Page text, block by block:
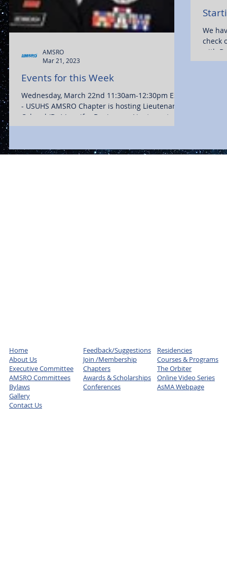
Events for this Week
Wednesday, March 22nd 11:30am-12:30pm EST -
- USUHS AMSRO Chapter is hosting Lieutenant
Colonel (Dr.) Jennifer Benincasa. Lieutenant...
AMSRO
Mar 21, 2023
We
check
with
Home
About Us
Executive Committee
AMSRO Committees
Bylaws
Gallery
Contact Us
Feedback/Suggestions
Join /Membership
Chapters
Awards & Scholarships
Conferences
Residencies
Courses & Programs
The Orbiter
Online Video Series
AsMA Webpage